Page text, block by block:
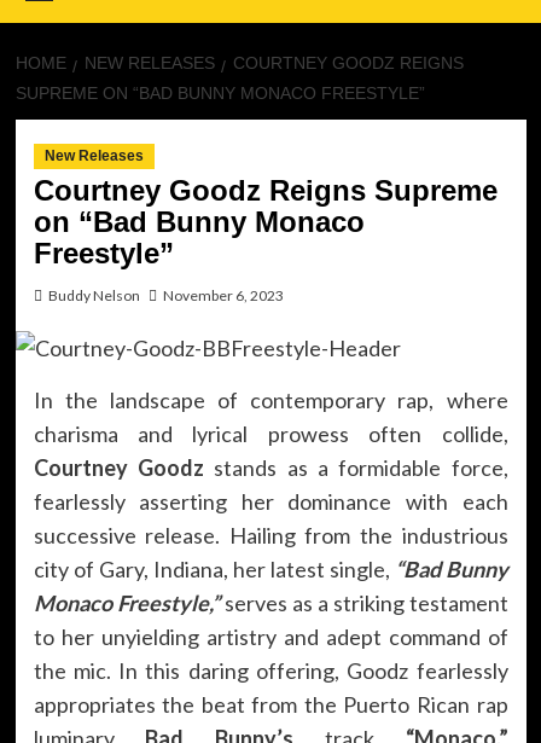
HOME NEW RELEASES
COURTNEY GOODZ REIGNS
SUPREME ON “BAD BUNNY MONACO FREESTYLE”
New Releases
Courtney Goodz Reigns Supreme
on “Bad Bunny Monaco
Freestyle”
Buddy Nelson November 6, 2023
In the landscape of contemporary rap, where
charisma and lyrical prowess often collide,
Courtney Goodz stands as a formidable force,
fearlessly asserting her dominance with each
successive release. Hailing from the industrious
city of Gary, Indiana, her latest single, “Bad Bunny
Monaco Freestyle,”serves as a striking testament
to her unyielding artistry and adept command of
the mic. In this daring offering, Goodz fearlessly
appropriates the beat from the Puerto Rican rap